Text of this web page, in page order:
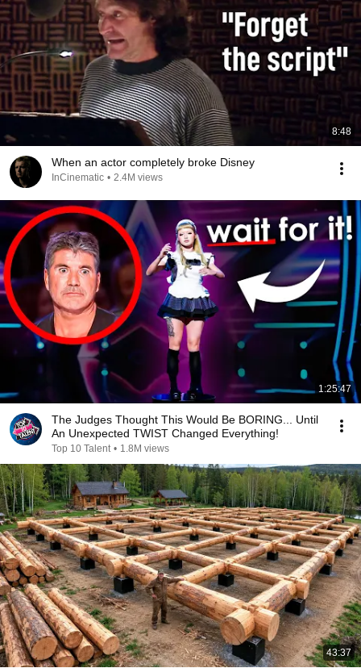
8:48
When an actor completely broke Disney
InCinematic • 2.4M views
1:25:47
The Judges Thought This Would Be BORING... Until
An Unexpected TWIST Changed Everything!
Top 10 Talent • 1.8M views
43:37